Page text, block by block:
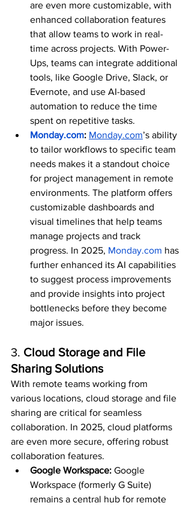
are even more customizable, with
enhanced collaboration features
that allow teams to work in real-
time across projects. With Power-
Ups, teams can integrate additional
tools, like Google Drive, Slack, or
Evernote, and use AI-based
automation to reduce the time
spent on repetitive tasks.
Monday.com: Monday.com’s ability
to tailor workflows to specific team
needs makes it a standout choice
for project management in remote
environments. The platform offers
customizable dashboards and
visual timelines that help teams
manage projects and track
progress. In 2025, Monday.com has
further enhanced its AI capabilities
to suggest process improvements
and provide insights into project
bottlenecks before they become
major issues.
3. Cloud Storage and File
Sharing Solutions
With remote teams working from
various locations, cloud storage and file
sharing are critical for seamless
collaboration. In 2025, cloud platforms
are even more secure, offering robust
collaboration features.
Google Workspace: Google
Workspace (formerly G Suite)
remains a central hub for remote